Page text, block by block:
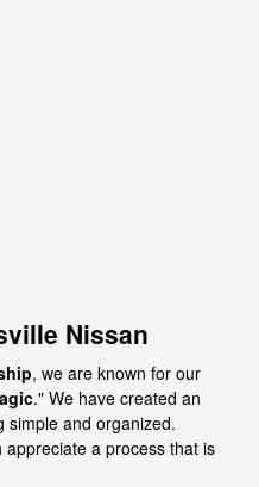
Nissan
, we are known for our
." We have created an
simple and organized.
appreciate a process that is